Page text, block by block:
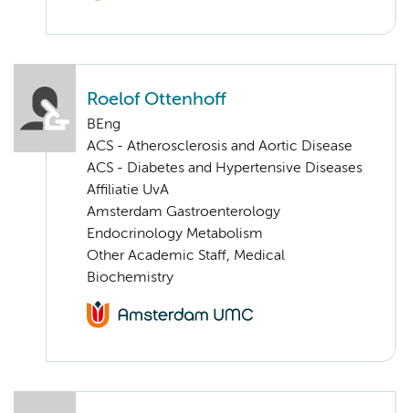
Roelof Ottenhoff
BEng
ACS - Atherosclerosis and Aortic Disease
ACS - Diabetes and Hypertensive Diseases
Affiliatie UvA
Amsterdam Gastroenterology
Endocrinology Metabolism
Other Academic Staff, Medical
Biochemistry